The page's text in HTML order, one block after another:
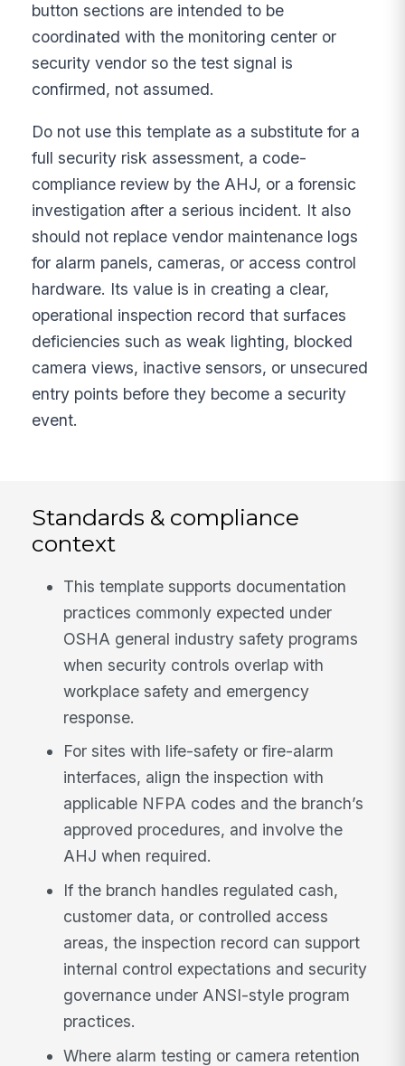
button sections are intended to be
coordinated with the monitoring center or
security vendor so the test signal is
confirmed, not assumed.
Do not use this template as a substitute for a
full security risk assessment, a code-
compliance review by the AHJ, or a forensic
investigation after a serious incident. It also
should not replace vendor maintenance logs
for alarm panels, cameras, or access control
hardware. Its value is in creating a clear,
operational inspection record that surfaces
deficiencies such as weak lighting, blocked
camera views, inactive sensors, or unsecured
entry points before they become a security
event.
Standards & compliance
context
This template supports documentation
practices commonly expected under
OSHA general industry safety programs
when security controls overlap with
workplace safety and emergency
response.
For sites with life-safety or fire-alarm
interfaces, align the inspection with
applicable NFPA codes and the branch’s
approved procedures, and involve the
AHJ when required.
If the branch handles regulated cash,
customer data, or controlled access
areas, the inspection record can support
internal control expectations and security
governance under ANSI-style program
practices.
Where alarm testing or camera retention